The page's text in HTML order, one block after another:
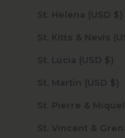
St. Helena (USD $)
St. Lucia (USD $)
St. Martin (USD $)